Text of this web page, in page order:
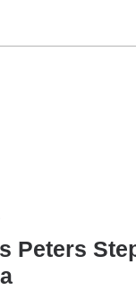
Peters